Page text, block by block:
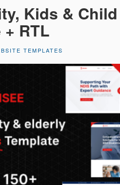
Kids &
RTL
TEMPLATES